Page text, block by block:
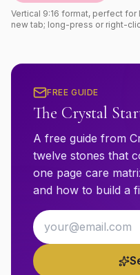
Vertical 9:16 format, perfect for
new tab; long-press or right-
FREE GUIDE
The Crystal
A free guide from
twelve stones that
one page care
and how to build a
Email address